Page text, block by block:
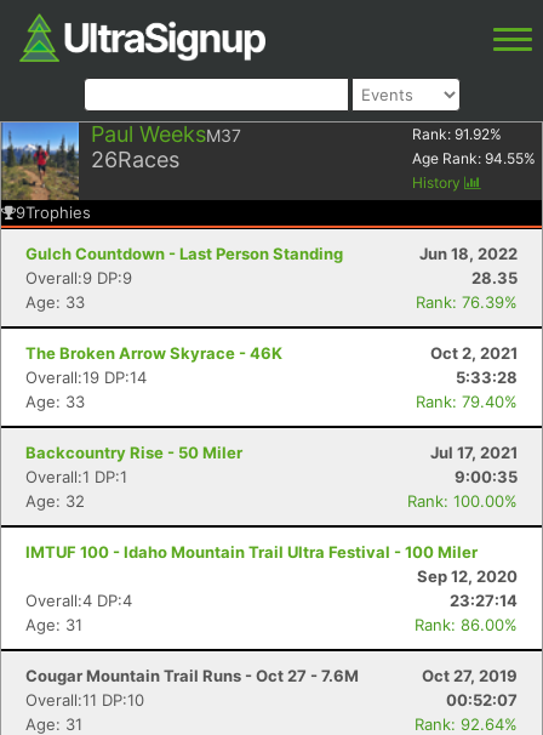
Paul WeeksM37
26Races
Rank: 91.92%
Age Rank: 94.55%
History
9Trophies
Gulch Countdown - Last Person Standing
Jun 18, 2022
Overall:9 DP:9
28.35
Age: 33
Rank: 76.39%
The Broken Arrow Skyrace - 46K
Oct 2, 2021
Overall:19 DP:14
5:33:28
Age: 33
Rank: 79.40%
Backcountry Rise - 50 Miler
Jul 17, 2021
Overall:1 DP:1
9:00:35
Age: 32
Rank: 100.00%
IMTUF 100 - Idaho Mountain Trail Ultra Festival - 100 Miler
Sep 12, 2020
Overall:4 DP:4
23:27:14
Age: 31
Rank: 86.00%
Cougar Mountain Trail Runs - Oct 27 - 7.6M
Oct 27, 2019
Overall:11 DP:10
00:52:07
Age: 31
Rank: 92.64%